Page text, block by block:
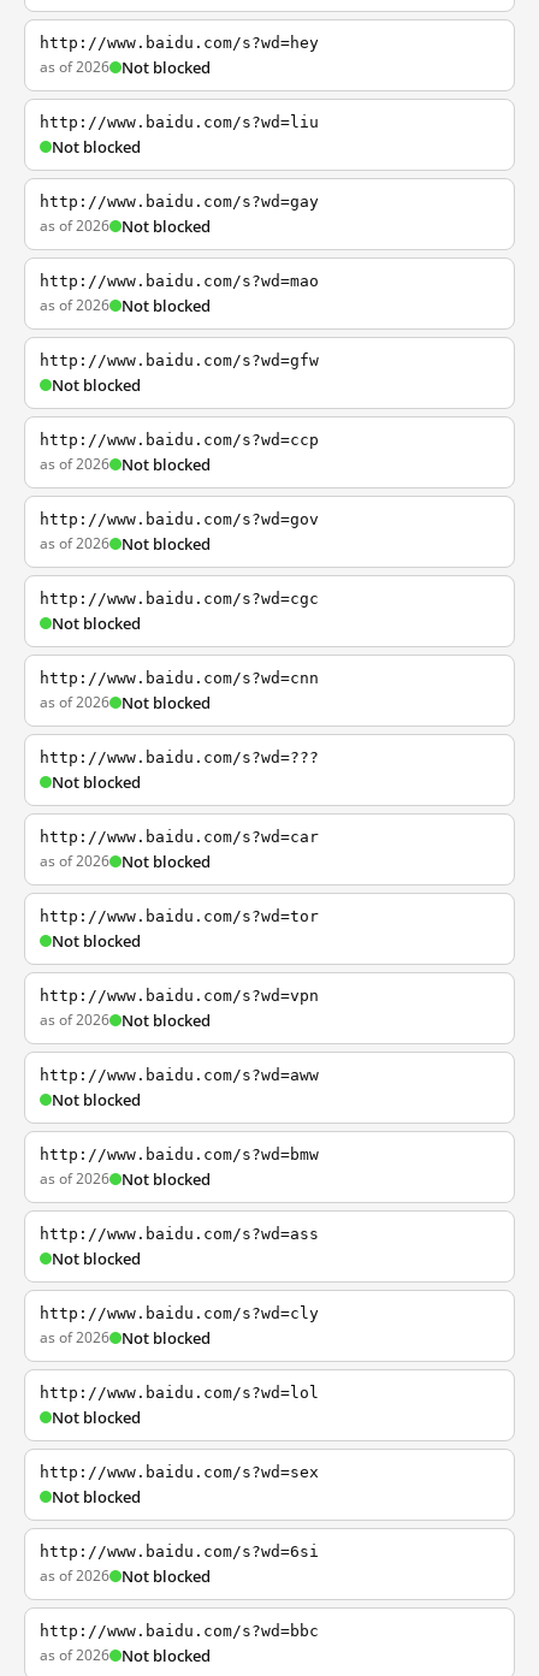
http://www.baidu.com/s?wd=hey
as of 2026 Not blocked
http://www.baidu.com/s?wd=liu
Not blocked
http://www.baidu.com/s?wd=gay
as of 2026 Not blocked
http://www.baidu.com/s?wd=mao
as of 2026 Not blocked
http://www.baidu.com/s?wd=gfw
Not blocked
http://www.baidu.com/s?wd=ccp
as of 2026 Not blocked
http://www.baidu.com/s?wd=gov
as of 2026 Not blocked
http://www.baidu.com/s?wd=cgc
Not blocked
http://www.baidu.com/s?wd=cnn
as of 2026 Not blocked
http://www.baidu.com/s?wd=???
Not blocked
http://www.baidu.com/s?wd=car
as of 2026 Not blocked
http://www.baidu.com/s?wd=tor
Not blocked
http://www.baidu.com/s?wd=vpn
as of 2026 Not blocked
http://www.baidu.com/s?wd=aww
Not blocked
http://www.baidu.com/s?wd=bmw
as of 2026 Not blocked
http://www.baidu.com/s?wd=ass
Not blocked
http://www.baidu.com/s?wd=cly
as of 2026 Not blocked
http://www.baidu.com/s?wd=lol
Not blocked
http://www.baidu.com/s?wd=sex
Not blocked
http://www.baidu.com/s?wd=6si
as of 2026 Not blocked
http://www.baidu.com/s?wd=bbc
as of 2026 Not blocked